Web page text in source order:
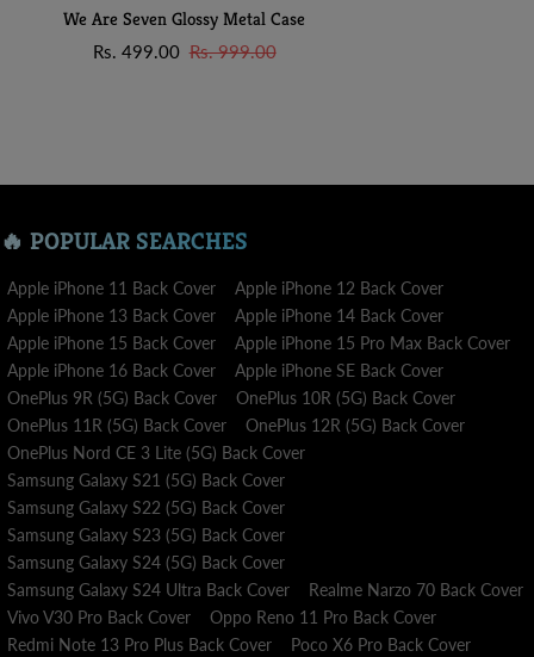
We Are Seven Glossy Metal Case
Sale
Rs. 499.00
Regular
Rs. 999.00
🔥 POPULAR SEARCHES
Apple iPhone 11 Back Cover
Apple iPhone 12 Back Cover
Apple iPhone 13 Back Cover
Apple iPhone 14 Back Cover
Apple iPhone 15 Back Cover
Apple iPhone 15 Pro Max Back Cover
Apple iPhone 16 Back Cover
Apple iPhone SE Back Cover
OnePlus 9R (5G) Back Cover
OnePlus 10R (5G) Back Cover
OnePlus 11R (5G) Back Cover
OnePlus 12R (5G) Back Cover
OnePlus Nord CE 3 Lite (5G) Back Cover
Samsung Galaxy S21 (5G) Back Cover
Samsung Galaxy S22 (5G) Back Cover
Samsung Galaxy S23 (5G) Back Cover
Samsung Galaxy S24 (5G) Back Cover
Samsung Galaxy S24 Ultra Back Cover
Realme Narzo 70 Back Cover
Vivo V30 Pro Back Cover
Oppo Reno 11 Pro Back Cover
Redmi Note 13 Pro Plus Back Cover
Poco X6 Pro Back Cover